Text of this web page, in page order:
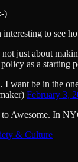
)
interesting to
just about
policy as a
want be in the
February 3,
Awesome. In
& Culture